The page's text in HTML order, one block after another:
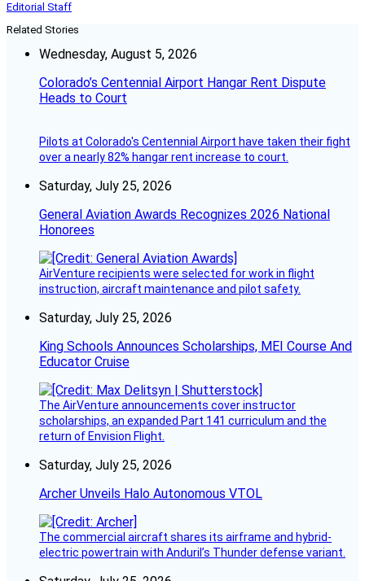
Editorial Staff
Related Stories
Wednesday, August 5, 2026
Colorado’s Centennial Airport Hangar Rent Dispute
Heads to Court
Pilots at Colorado's Centennial Airport have taken their fight
over a nearly 82% hangar rent increase to court.
Saturday, July 25, 2026
General Aviation Awards Recognizes 2026 National
Honorees
AirVenture recipients were selected for work in flight
instruction, aircraft maintenance and pilot safety.
Saturday, July 25, 2026
King Schools Announces Scholarships, MEI Course And
Educator Cruise
The AirVenture announcements cover instructor
scholarships, an expanded Part 141 curriculum and the
return of Envision Flight.
Saturday, July 25, 2026
Archer Unveils Halo Autonomous VTOL
The commercial aircraft shares its airframe and hybrid-
electric powertrain with Anduril’s Thunder defense variant.